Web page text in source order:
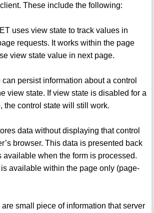
These include the following:
uses view state to track values in
requests. It works within the page
view state value in next page.
can persist information about a control
view state. If view state is disabled for a
the control state will still work.
data without displaying that control
browser. This data is presented back
available when the form is processed.
available within the page only (page-
small piece of information that server